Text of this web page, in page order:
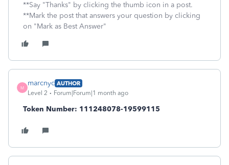
**Say "Thanks" by clicking the thumb icon in a post.
**Mark the post that answers your question by clicking
on "Mark as Best Answer"
M
marcnyc AUTHOR
Level 2
Forum|Forum|1 month ago
Token Number: 111248078-19599115